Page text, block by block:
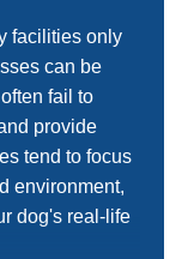
facilities only
can be
fail to
provide
tend to focus
environment,
dog's real-life